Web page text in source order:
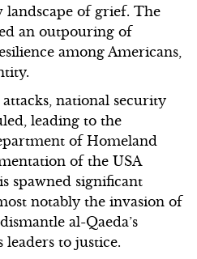
landscape of grief. The
an outpouring of
among Americans,
national security
leading to the
of Homeland
of the USA
spawned significant
notably the invasion of
al-Qaeda’s
to justice.